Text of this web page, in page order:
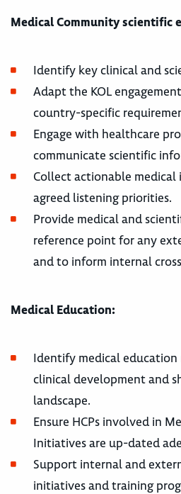
Medical Community scientific
Identify key clinical and
Adapt the KOL
country-specific
Engage with healthcare
communicate scientific
Collect actionable medical
agreed listening priorities.
Provide medical and
reference point for any
and to inform internal
Medical Education:
Identify medical
clinical development and
landscape.
Ensure HCPs involved in
Initiatives are up-dated
Support internal and
initiatives and training